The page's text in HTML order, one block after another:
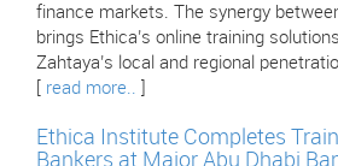
finance markets. The synergy
brings Ethica’s online training
Zahtaya’s local and regional
read more..
Ethica Institute Completes
Bankers at Major Abu Dhabi